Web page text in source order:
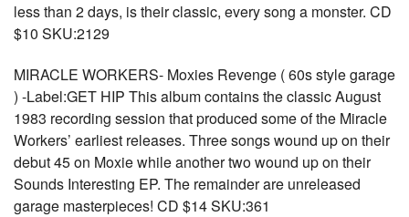
less than 2 days, is their classic, every song a monster. CD
$10 SKU:2129
MIRACLE WORKERS- Moxies Revenge ( 60s style garage
) -Label:GET HIP This album contains the classic August
1983 recording session that produced some of the Miracle
Workers’ earliest releases. Three songs wound up on their
debut 45 on Moxie while another two wound up on their
Sounds Interesting EP. The remainder are unreleased
garage masterpieces! CD $14 SKU:361